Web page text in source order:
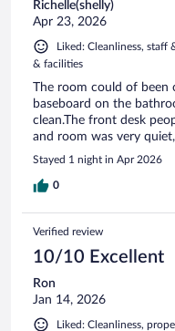
Richelle(shelly)
Apr 23, 2026
Liked: Cleanliness, staff
& facilities
The room could of been
baseboard on the
clean.The front desk
and room was very
Stayed 1 night in Apr 2026
0
Verified review
10/10 Excellent
Ron
Jan 14, 2026
Liked: Cleanliness,